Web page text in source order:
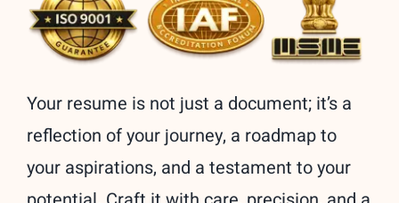
Your resume is not just a document; it’s a
reflection of your journey, a roadmap to
your aspirations, and a testament to your